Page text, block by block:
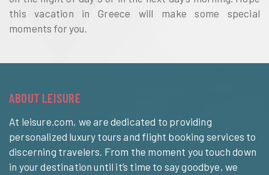
this vacation in Greece will make some special
moments for you.
ABOUT LEISURE
At leisure.com, we are dedicated to providing
personalized luxury tours and flight booking services to
discerning travelers. From the moment you touch down
in your destination until it’s time to say goodbye, we